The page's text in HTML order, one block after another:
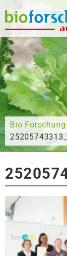
What are you
Bio